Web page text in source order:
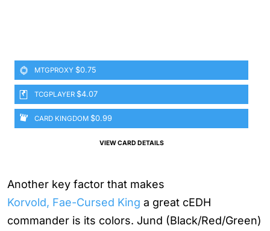
MTGPROXY $0.75
TCGPLAYER $4.07
CARD KINGDOM $0.99
VIEW CARD DETAILS
Another key factor that makes
Korvold, Fae-Cursed King a great cEDH
commander is its colors. Jund (Black/Red/Green)